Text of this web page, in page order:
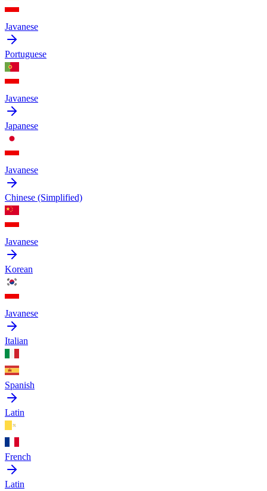
Javanese
Portuguese
Javanese
Japanese
Javanese
Chinese (Simplified)
Javanese
Korean
Javanese
Italian
Spanish
Latin
French
Latin